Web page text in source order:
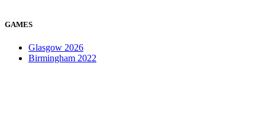
GAMES
Glasgow 2026
Birmingham 2022